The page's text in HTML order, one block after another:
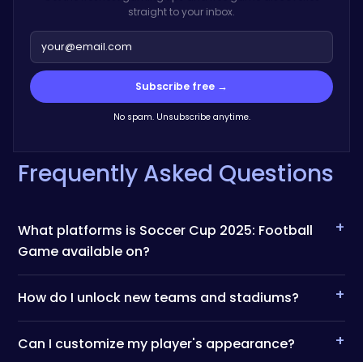
straight to your inbox.
Subscribe free →
No spam. Unsubscribe anytime.
Frequently Asked Questions
What platforms is Soccer Cup 2025: Football
Game available on?
+
How do I unlock new teams and stadiums? +
Can I customize my player's appearance? +